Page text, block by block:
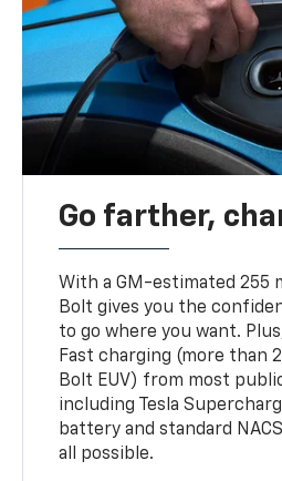
Go farther,
With a GM-estimated 255
Bolt gives you the
to go where you want.
Fast charging (more than
Bolt EUV) from most
including Tesla
battery and standard
all possible.